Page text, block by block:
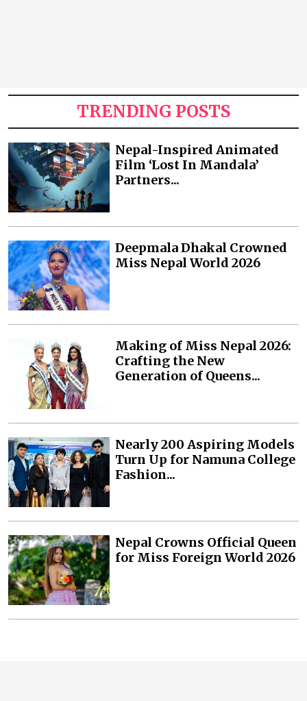
TRENDING POSTS
Nepal-Inspired Animated
Film ‘Lost In Mandala’
Partners...
Deepmala Dhakal Crowned
Miss Nepal World 2026
Making of Miss Nepal 2026:
Crafting the New
Generation of Queens...
Nearly 200 Aspiring Models
Turn Up for Namuna College
Fashion...
Nepal Crowns Official Queen
for Miss Foreign World 2026